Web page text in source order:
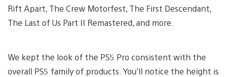
Rift Apart, The Crew Motorfest, The First Descendant,
The Last of Us Part II Remastered, and more.
We kept the look of the PS5 Pro consistent with the
overall PS5 family of products. You’ll notice the height is